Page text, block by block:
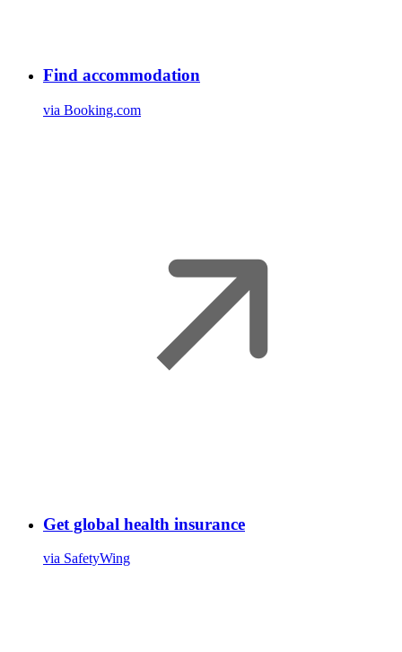
Find accommodation
via Booking.com
Get global health insurance
via SafetyWing